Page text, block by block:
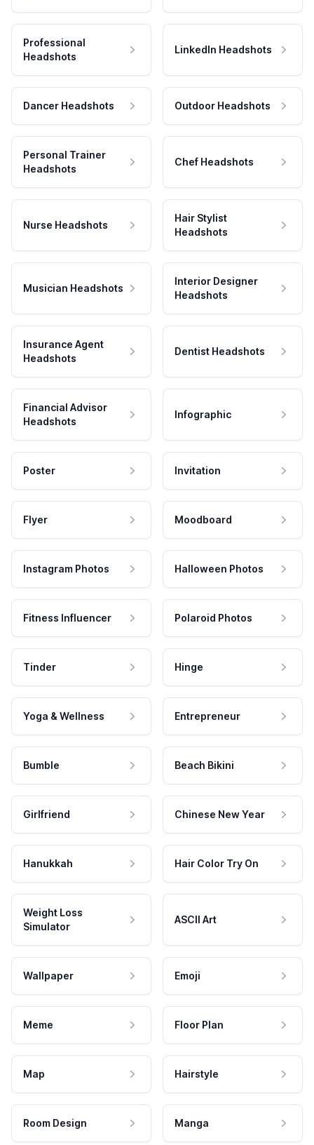
Professional
Headshots
LinkedIn Headshots
Dancer Headshots Outdoor Headshots
Personal Trainer
Headshots
Chef Headshots
Nurse Headshots
Hair Stylist
Headshots
Musician Headshots
Interior Designer
Headshots
Insurance Agent
Headshots
Dentist Headshots
Financial Advisor
Headshots
Infographic
Poster Invitation
Flyer Moodboard
Instagram Photos Halloween Photos
Fitness Influencer Polaroid Photos
Tinder Hinge
Yoga & Wellness Entrepreneur
Bumble Beach Bikini
Girlfriend Chinese New Year
Hanukkah Hair Color Try On
Weight Loss
Simulator
ASCII Art
Wallpaper Emoji
Meme Floor Plan
Map Hairstyle
Room Design Manga